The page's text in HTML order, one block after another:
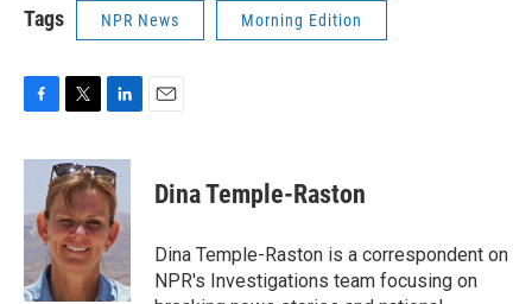
Tags NPR News Morning Edition
c
o
o
k
i
t
t
e
r
n
k
e
d
I
n
Dina Temple-Raston
Dina Temple-Raston is a correspondent on
NPR's Investigations team focusing on